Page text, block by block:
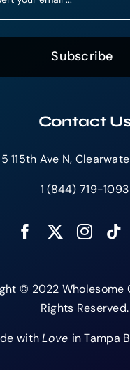
Subscribe
Contact
115th Ave N,
1 (844) 719-1093
© 2022 Wholesome
Rights Reserved.
withLove in Tampa